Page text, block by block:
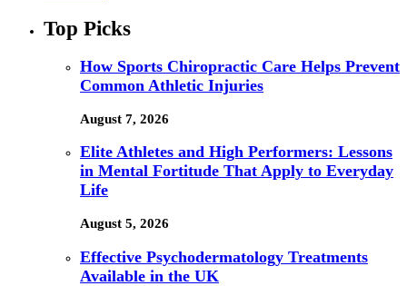
Top Picks
How Sports Chiropractic Care Helps Prevent
Common Athletic Injuries
August 7, 2026
Elite Athletes and High Performers: Lessons
in Mental Fortitude That Apply to Everyday
Life
August 5, 2026
Effective Psychodermatology Treatments
Available in the UK